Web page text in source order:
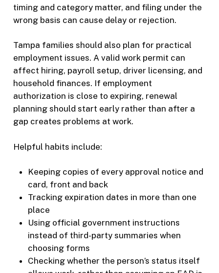
timing and category matter, and filing under the
wrong basis can cause delay or rejection.
Tampa families should also plan for practical
employment issues. A valid work permit can
affect hiring, payroll setup, driver licensing, and
household finances. If employment
authorization is close to expiring, renewal
planning should start early rather than after a
gap creates problems at work.
Helpful habits include:
Keeping copies of every approval notice and
card, front and back
Tracking expiration dates in more than one
place
Using official government instructions
instead of third-party summaries when
choosing forms
Checking whether the person’s status itself